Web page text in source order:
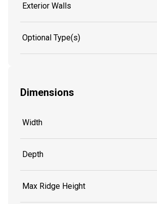
Exterior Walls
Optional Type(s)
Dimensions
Width
Depth
Max Ridge Height